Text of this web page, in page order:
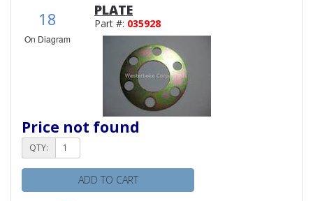
18
On Diagram
PLATE
Part #: 035928
Price not found
QTY:
ADD TO CART